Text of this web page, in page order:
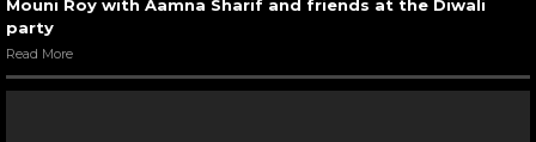
Mouni Roy with Aamna Sharif and friends at the Diwali
party
Read More